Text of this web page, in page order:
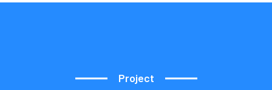
Project